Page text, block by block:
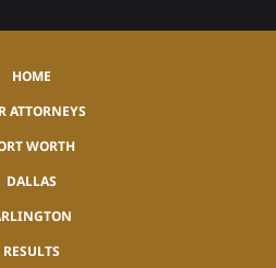
HOME
ATTORNEYS
WORTH
DALLAS
RESULTS